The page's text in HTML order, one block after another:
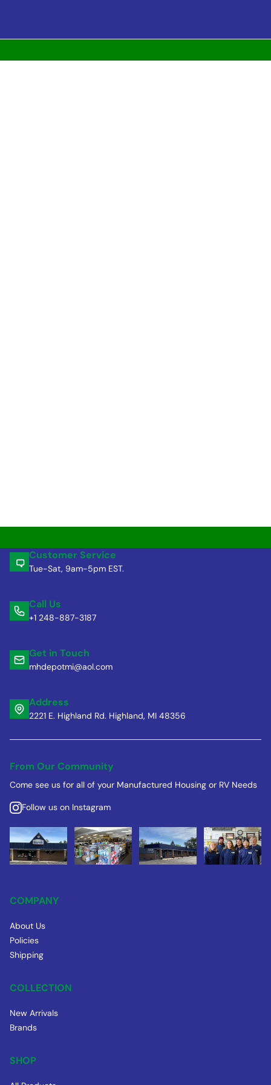
Customer Service
Tue-Sat, 9am-5pm EST.
Call Us
+1 248-887-3187
Get in Touch
mhdepotmi@aol.com
Address
2221 E. Highland Rd. Highland, MI 48356
From Our Community
Come see us for all of your Manufactured Housing or RV Needs
Follow us on Instagram
COMPANY
About Us
Policies
Shipping
COLLECTION
New Arrivals
Brands
SHOP